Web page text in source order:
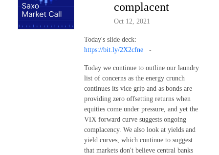
complacent
Oct 12, 2021
Today's slide deck:
https://bit.ly/2X2cfne -
Today we continue to outline our laundry
list of concerns as the energy crunch
continues its vice grip and as bonds are
providing zero offsetting returns when
equities come under pressure, and yet the
VIX forward curve suggests ongoing
complacency. We also look at yields and
yield curves, which continue to suggest
that markets don't believe central banks